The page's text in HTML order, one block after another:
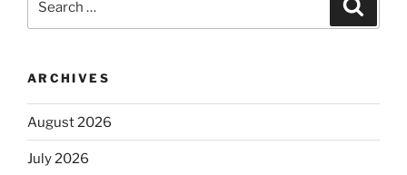
ARCHIVES
August 2026
July 2026